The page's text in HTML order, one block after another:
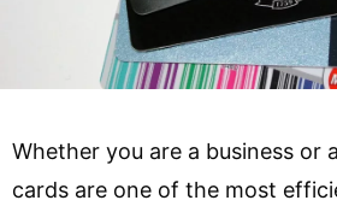
Whether you are a business or
cards are one of the most